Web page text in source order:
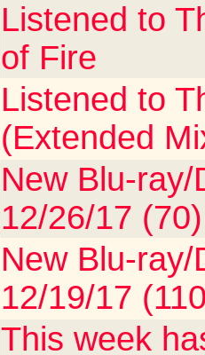
Listened to
of Fire
Listened to
(Extended
New Blu-
12/26/17 (70)
New Blu-
12/19/17
This week